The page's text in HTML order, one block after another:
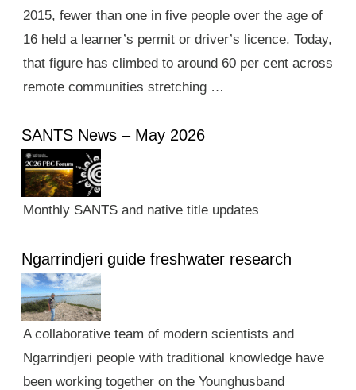
2015, fewer than one in five people over the age of
16 held a learner’s permit or driver’s licence. Today,
that figure has climbed to around 60 per cent across
remote communities stretching …
SANTS News – May 2026
Monthly SANTS and native title updates
Ngarrindjeri guide freshwater research
A collaborative team of modern scientists and
Ngarrindjeri people with traditional knowledge have
been working together on the Younghusband